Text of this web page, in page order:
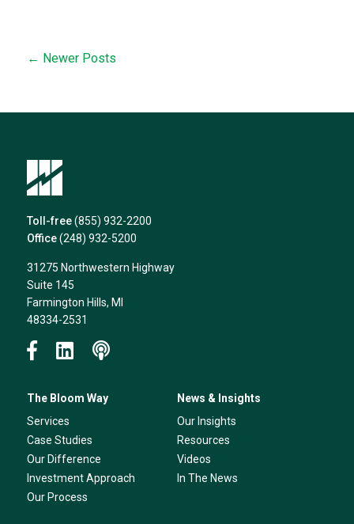
← Newer Posts
Toll-free (855) 932-2200
Office (248) 932-5200
31275 Northwestern Highway
Suite 145
Farmington Hills, MI
48334-2531
The Bloom Way
Services
Case Studies
Our Difference
Investment Approach
Our Process
News & Insights
Our Insights
Resources
Videos
In The News